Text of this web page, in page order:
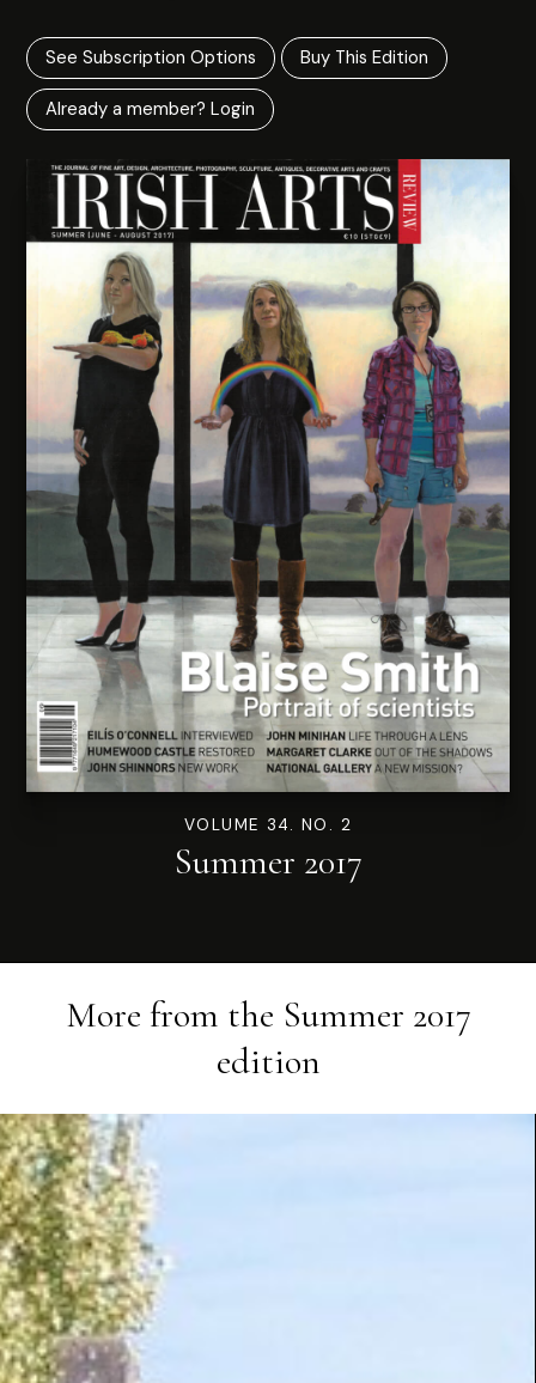
See Subscription Options Buy This Edition
Already a member? Login
VOLUME 34. NO. 2
Summer 2017
More from the Summer 2017
edition